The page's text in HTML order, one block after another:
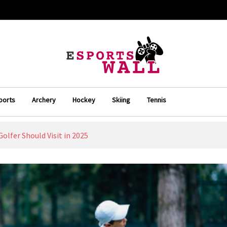
Archery Hockey Skiing Tennis
Should Visit in 2025